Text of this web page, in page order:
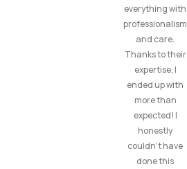
everything with
professionalism
and care.
Thanks to their
expertise, I
ended up with
more than
expected! I
honestly
couldn’t have
done this